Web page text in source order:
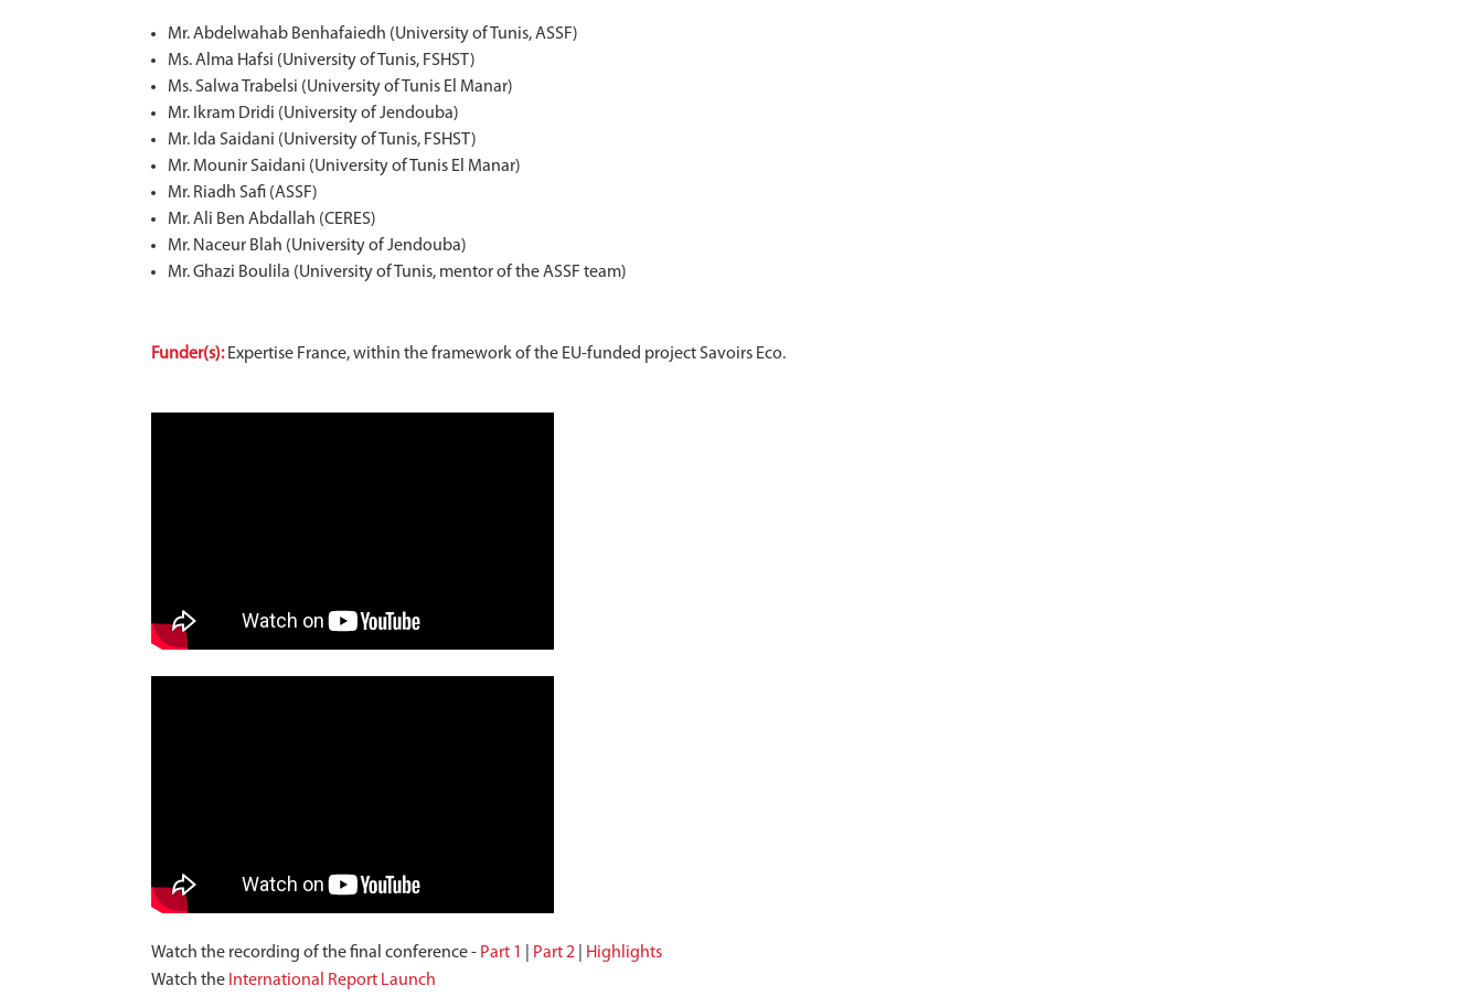
Mr. Abdelwahab Benhafaiedh (University of Tunis, ASSF)
Ms. Alma Hafsi (University of Tunis, FSHST)
Ms. Salwa Trabelsi (University of Tunis El Manar)
Mr. Ikram Dridi (University of Jendouba)
Mr. Ida Saidani (University of Tunis, FSHST)
Mr. Mounir Saidani (University of Tunis El Manar)
Mr. Riadh Safi (ASSF)
Mr. Ali Ben Abdallah (CERES)
Mr. Naceur Blah (University of Jendouba)
Mr. Ghazi Boulila (University of Tunis, mentor of the ASSF team)
Funder(s): Expertise France, within the framework of the EU-funded project Savoirs Eco.
Watch the recording of the final conference - Part 1 Part 2
Highlights
Watch the International Report Launch